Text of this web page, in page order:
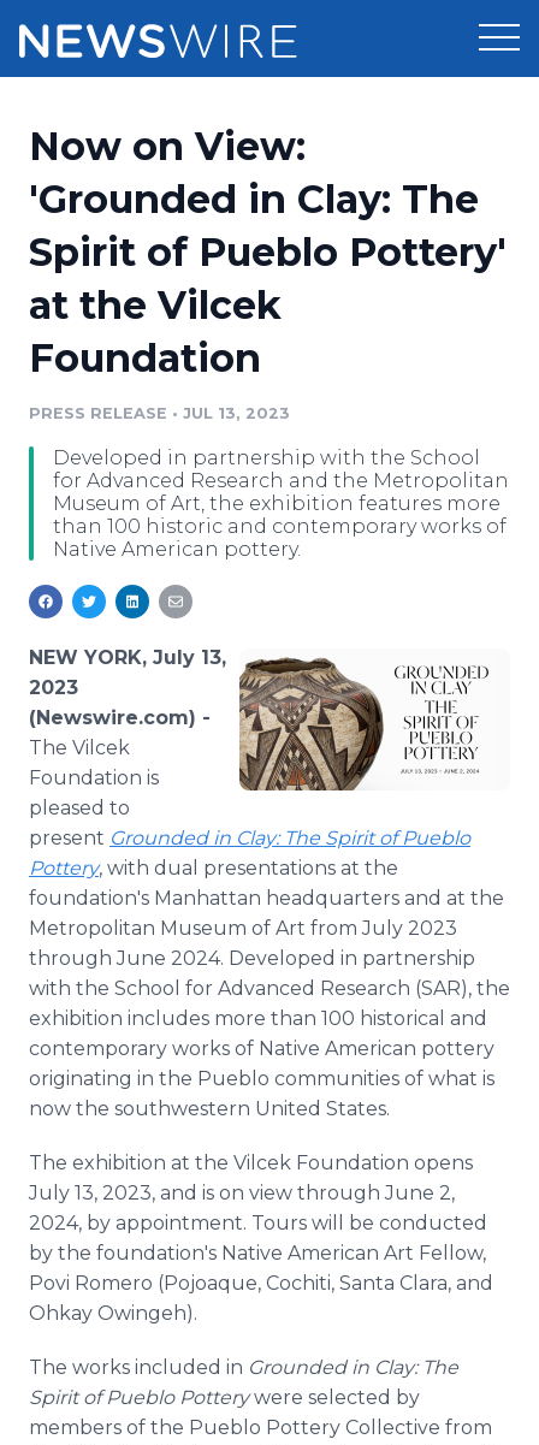
Press Release Distribution
Press Release Optimizer
Media Suite
Media Database
Media Monitoring
Analytics
Media Room
Pricing
Customer Stories
Resources
Education
Blog
PR & Earned Media Planner
For Journalists
RSS Feeds
Newsroom
Log In Sign Up
Now on View:
'Grounded in Clay: The
Spirit of Pueblo Pottery'
at the Vilcek
Foundation
PRESS RELEASE • JUL 13, 2023
Developed in partnership with the School
for Advanced Research and the Metropolitan
Museum of Art, the exhibition features more
than 100 historic and contemporary works of
Native American pottery.
NEW YORK, July 13,
2023
(Newswire.com) -
The Vilcek
Foundation is
pleased to
present Grounded in Clay: The Spirit of Pueblo
Pottery, with dual presentations at the
foundation's Manhattan headquarters and at the
Metropolitan Museum of Art from July 2023
through June 2024. Developed in partnership
with the School for Advanced Research (SAR), the
exhibition includes more than 100 historical and
contemporary works of Native American pottery
originating in the Pueblo communities of what is
now the southwestern United States.
The exhibition at the Vilcek Foundation opens
July 13, 2023, and is on view through June 2,
2024, by appointment. Tours will be conducted
by the foundation's Native American Art Fellow,
Povi Romero (Pojoaque, Cochiti, Santa Clara, and
Ohkay Owingeh).
The works included in Grounded in Clay: The
Spirit of Pueblo Potterywere selected by
members of the Pueblo Pottery Collective from